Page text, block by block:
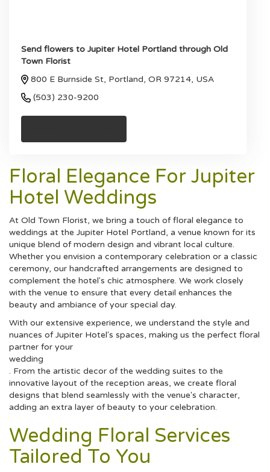
Send flowers to Jupiter Hotel Portland through Old
Town Florist
800 E Burnside St, Portland, OR 97214, USA
(503) 230-9200
Floral Elegance For Jupiter
Hotel Weddings
At Old Town Florist, we bring a touch of floral elegance to
weddings at the Jupiter Hotel Portland, a venue known for its
unique blend of modern design and vibrant local culture.
Whether you envision a contemporary celebration or a classic
ceremony, our handcrafted arrangements are designed to
complement the hotel's chic atmosphere. We work closely
with the venue to ensure that every detail enhances the
beauty and ambiance of your special day.
With our extensive experience, we understand the style and
nuances of Jupiter Hotel's spaces, making us the perfect floral
partner for your
wedding
. From the artistic decor of the wedding suites to the
innovative layout of the reception areas, we create floral
designs that blend seamlessly with the venue's character,
adding an extra layer of beauty to your celebration.
Wedding Floral Services
Tailored To You